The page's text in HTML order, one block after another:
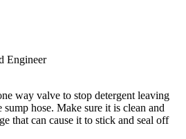
Engineer
way valve to stop detergent leaving
hose. Make sure it is clean and
that can cause it to stick and seal off